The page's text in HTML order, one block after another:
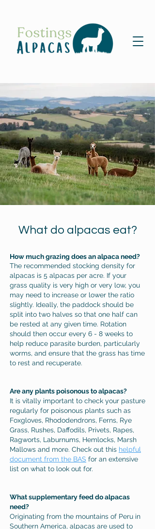
What do alpacas eat?
How much grazing does an alpaca need?
The recommended stocking density for
alpacas is 5 alpacas per acre. If your
grass quality is very high or very low, you
may need to increase or lower the ratio
slightly. Ideally, the paddock should be
split into two halves so that one half can
be rested at any given time. Rotation
should then occur every 6 - 8 weeks to
help reduce parasite burden, particularly
worms, and ensure that the grass has time
to rest and recuperate.
Are any plants poisonous to alpacas?
It is vitally important to check your pasture
regularly for poisonous plants such as
Foxgloves, Rhododendrons, Ferns, Rye
Grass, Rushes, Daffodils, Privets, Rapes,
Ragworts, Laburnums, Hemlocks, Marsh
Mallows and more. Check out this helpful
document from the BAS for an extensive
list on what to look out for.
What supplementary feed do alpacas
need?
Originating from the mountains of Peru in
Southern America, alpacas are used to